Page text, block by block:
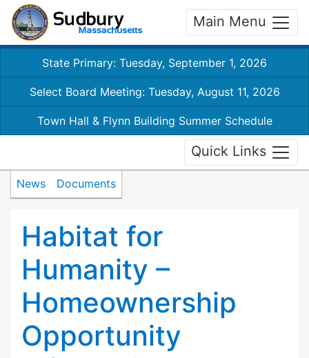
Main Menu
State Primary: Tuesday, September 1, 2026
Select Board Meeting: Tuesday, August 11, 2026
Town Hall & Flynn Building Summer Schedule
Quick Links
News Documents
Habitat for
Humanity –
Homeownership
Opportunity